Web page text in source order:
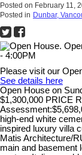
Posted on February 11,
Posted in Dunbar,
Please visit our
See details here
Open House on
$1,300,000 PRICE
high-end white
inspired luxury villa
Matis Architecture/
main and basement